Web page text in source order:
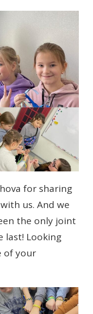
for sharing
us. And we
the only joint
last! Looking
of your